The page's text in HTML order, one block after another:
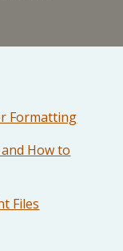
Formatting
How to
Files